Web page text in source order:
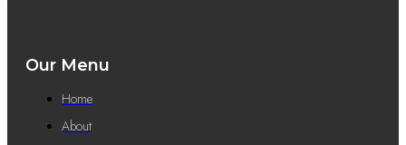
Our Menu
Home
About